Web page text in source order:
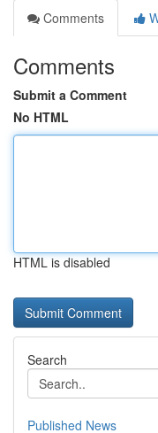
Comments
Comments
Submit a Comment
No HTML
HTML is disabled
Search
Published News